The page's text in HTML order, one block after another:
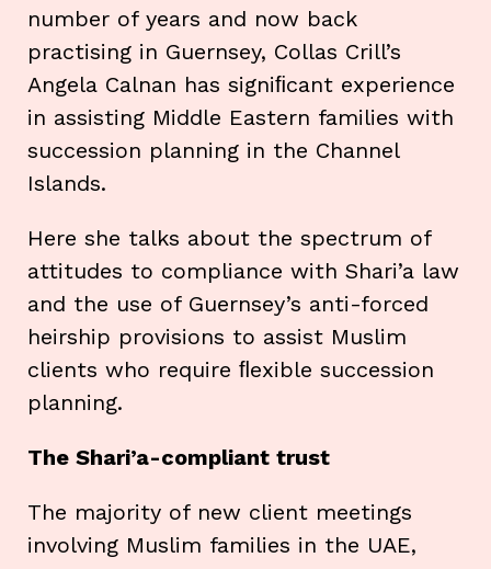
number of years and now back
practising in Guernsey, Collas Crill’s
Angela Calnan has signiﬁcant experience
in assisting Middle Eastern families with
succession planning in the Channel
Islands.
Here she talks about the spectrum of
attitudes to compliance with Shari’a law
and the use of Guernsey’s anti-forced
heirship provisions to assist Muslim
clients who require ﬂexible succession
planning.
The Shari’a-compliant trust
The majority of new client meetings
involving Muslim families in the UAE,